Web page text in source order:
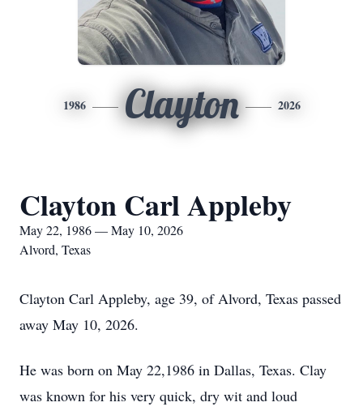
1986 Clayton 2026
Clayton Carl Appleby
May 22, 1986 — May 10, 2026
Alvord, Texas
Clayton Carl Appleby, age 39, of Alvord, Texas passed
away May 10, 2026.
He was born on May 22,1986 in Dallas, Texas. Clay
was known for his very quick, dry wit and loud